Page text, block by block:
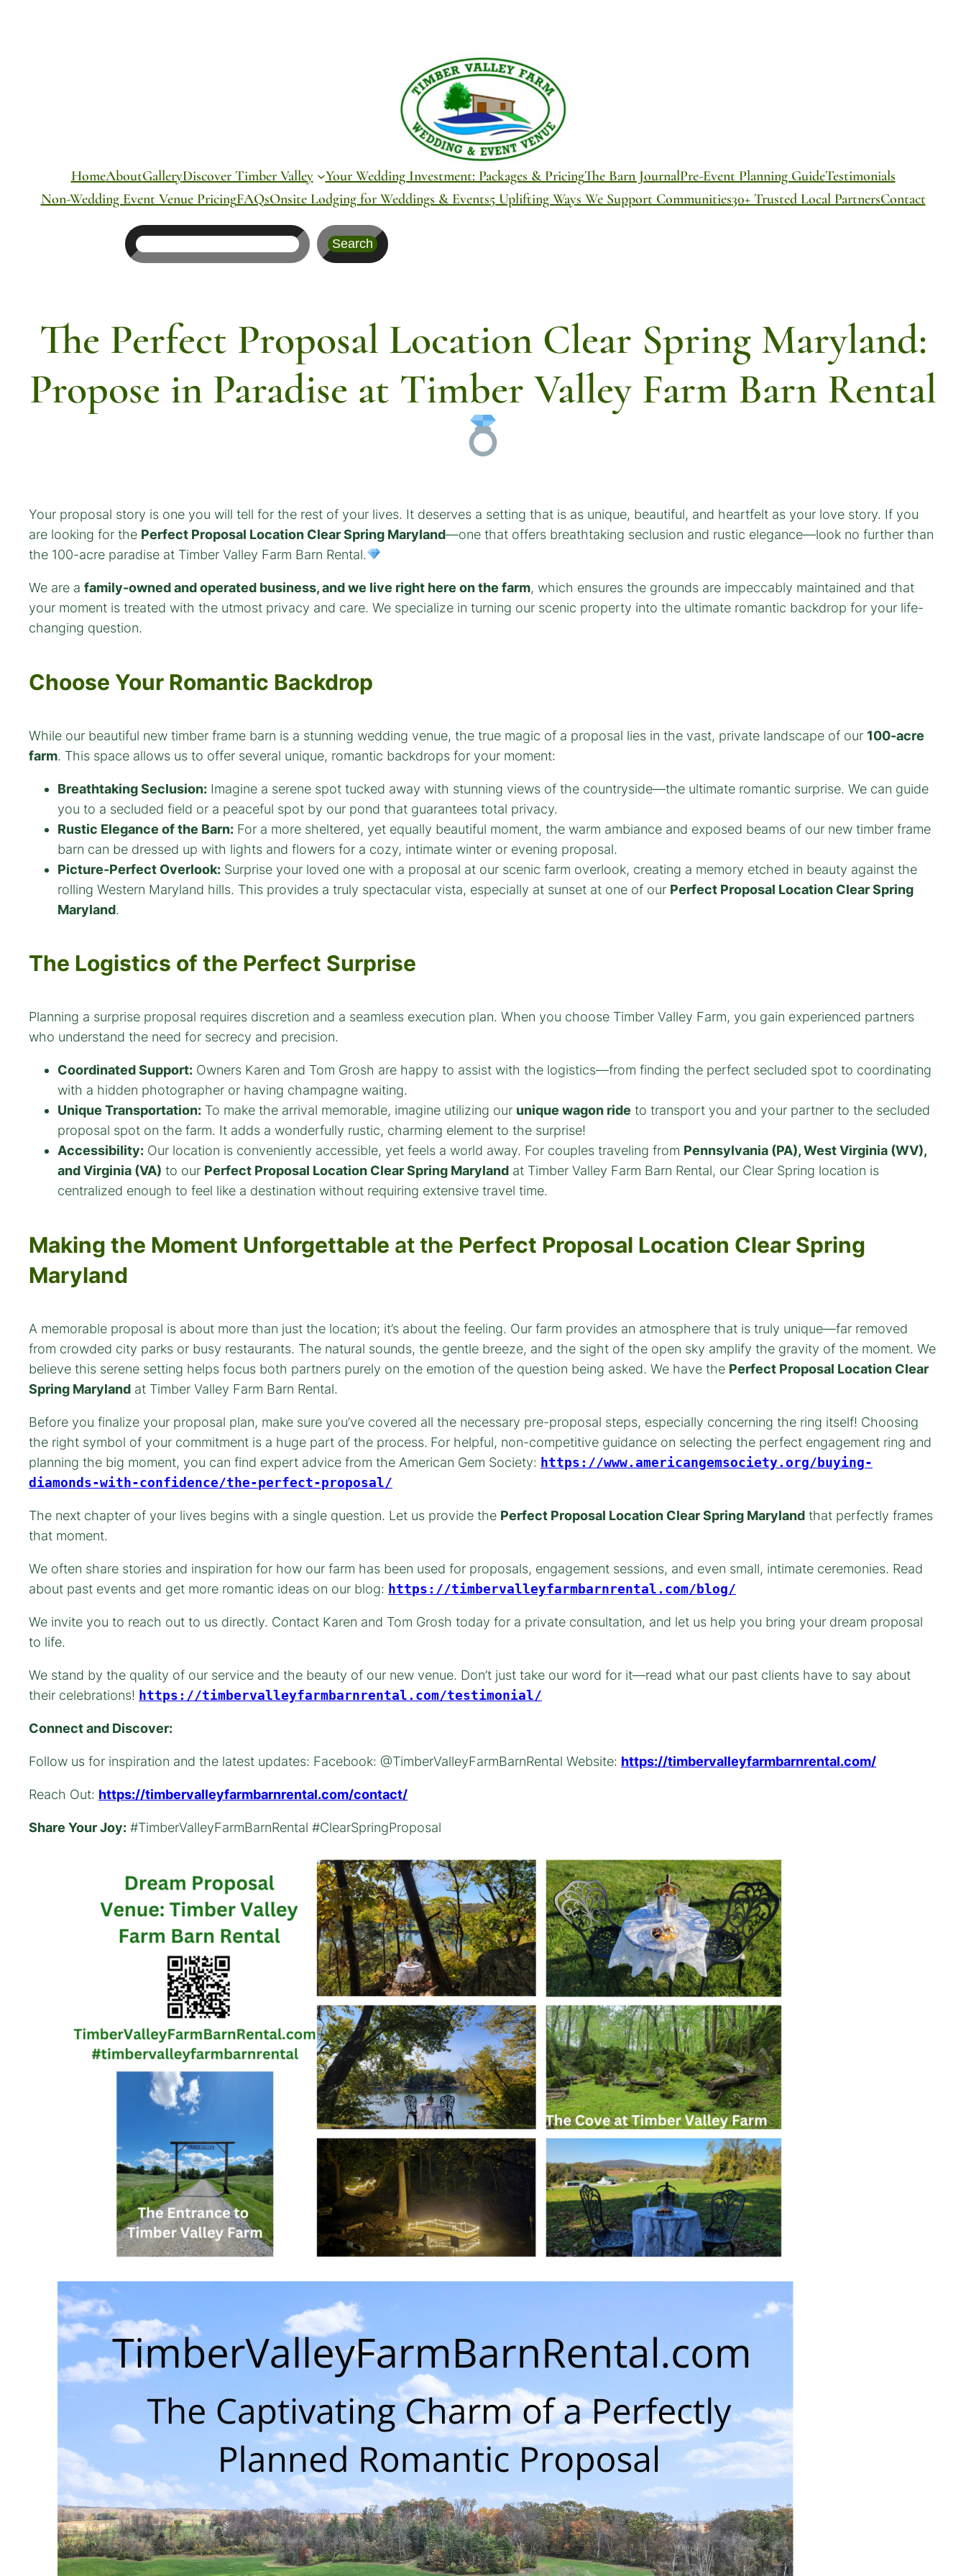
HomeAboutGalleryDiscover Timber Valley Your Wedding Investment: Packages & PricingThe Barn JournalPre-Event Planning GuideTestimonials
Non-Wedding Event Venue PricingFAQsOnsite Lodging for Weddings & Events5 Uplifting Ways We Support Communities30+ Trusted Local PartnersContact
Search
The Perfect Proposal Location Clear Spring Maryland:
Propose in Paradise at Timber Valley Farm Barn Rental
Your proposal story is one you will tell for the rest of your lives. It deserves a setting that is as unique, beautiful, and heartfelt as your love story. If you
are looking for the Perfect Proposal Location Clear Spring Maryland—one that offers breathtaking seclusion and rustic elegance—look no further than
the 100-acre paradise at Timber Valley Farm Barn Rental.
We are a family-owned and operated business, and we live right here on the farm, which ensures the grounds are impeccably maintained and that
your moment is treated with the utmost privacy and care. We specialize in turning our scenic property into the ultimate romantic backdrop for your life-
changing question.
Choose Your Romantic Backdrop
While our beautiful new timber frame barn is a stunning wedding venue, the true magic of a proposal lies in the vast, private landscape of our 100-acre
farm. This space allows us to offer several unique, romantic backdrops for your moment:
Breathtaking Seclusion: Imagine a serene spot tucked away with stunning views of the countryside—the ultimate romantic surprise. We can guide
you to a secluded field or a peaceful spot by our pond that guarantees total privacy.
Rustic Elegance of the Barn: For a more sheltered, yet equally beautiful moment, the warm ambiance and exposed beams of our new timber frame
barn can be dressed up with lights and flowers for a cozy, intimate winter or evening proposal.
Picture-Perfect Overlook: Surprise your loved one with a proposal at our scenic farm overlook, creating a memory etched in beauty against the
rolling Western Maryland hills. This provides a truly spectacular vista, especially at sunset at one of our Perfect Proposal Location Clear Spring
Maryland.
The Logistics of the Perfect Surprise
Planning a surprise proposal requires discretion and a seamless execution plan. When you choose Timber Valley Farm, you gain experienced partners
who understand the need for secrecy and precision.
Coordinated Support: Owners Karen and Tom Grosh are happy to assist with the logistics—from finding the perfect secluded spot to coordinating
with a hidden photographer or having champagne waiting.
Unique Transportation: To make the arrival memorable, imagine utilizing our unique wagon ride to transport you and your partner to the secluded
proposal spot on the farm. It adds a wonderfully rustic, charming element to the surprise!
Accessibility: Our location is conveniently accessible, yet feels a world away. For couples traveling from Pennsylvania (PA), West Virginia (WV),
and Virginia (VA) to our Perfect Proposal Location Clear Spring Maryland at Timber Valley Farm Barn Rental, our Clear Spring location is
centralized enough to feel like a destination without requiring extensive travel time.
Making the Moment Unforgettable at the Perfect Proposal Location Clear Spring
Maryland
A memorable proposal is about more than just the location; it’s about the feeling. Our farm provides an atmosphere that is truly unique—far removed
from crowded city parks or busy restaurants. The natural sounds, the gentle breeze, and the sight of the open sky amplify the gravity of the moment. We
believe this serene setting helps focus both partners purely on the emotion of the question being asked. We have the Perfect Proposal Location Clear
Spring Maryland at Timber Valley Farm Barn Rental.
Before you finalize your proposal plan, make sure you’ve covered all the necessary pre-proposal steps, especially concerning the ring itself! Choosing
the right symbol of your commitment is a huge part of the process. For helpful, non-competitive guidance on selecting the perfect engagement ring and
planning the big moment, you can find expert advice from the American Gem Society: https://www.americangemsociety.org/buying-
diamonds-with-confidence/the-perfect-proposal/
The next chapter of your lives begins with a single question. Let us provide the Perfect Proposal Location Clear Spring Maryland that perfectly frames
that moment.
We often share stories and inspiration for how our farm has been used for proposals, engagement sessions, and even small, intimate ceremonies. Read
about past events and get more romantic ideas on our blog: https://timbervalleyfarmbarnrental.com/blog/
We invite you to reach out to us directly. Contact Karen and Tom Grosh today for a private consultation, and let us help you bring your dream proposal
to life.
We stand by the quality of our service and the beauty of our new venue. Don’t just take our word for it—read what our past clients have to say about
their celebrations! https://timbervalleyfarmbarnrental.com/testimonial/
Connect and Discover:
Follow us for inspiration and the latest updates: Facebook: @TimberValleyFarmBarnRental Website: https://timbervalleyfarmbarnrental.com/
Reach Out: https://timbervalleyfarmbarnrental.com/contact/
Share Your Joy: #TimberValleyFarmBarnRental #ClearSpringProposal